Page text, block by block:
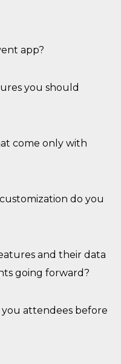
app?
you should
come only with
do you
and their data
going forward?
attendees before